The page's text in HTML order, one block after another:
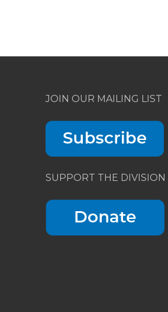
JOIN OUR MAILING LIST
SUPPORT THE DIVISION